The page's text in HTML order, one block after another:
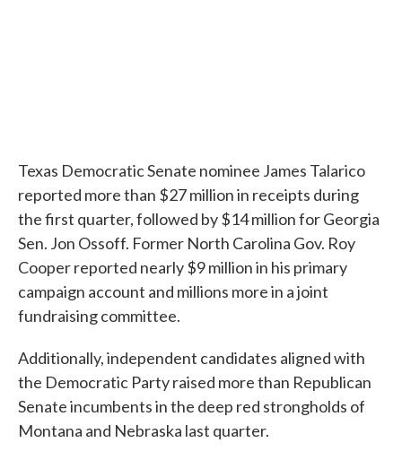
Texas Democratic Senate nominee James Talarico
reported more than $27 million in receipts during
the first quarter, followed by $14 million for Georgia
Sen. Jon Ossoff. Former North Carolina Gov. Roy
Cooper reported nearly $9 million in his primary
campaign account and millions more in a joint
fundraising committee.
Additionally, independent candidates aligned with
the Democratic Party raised more than Republican
Senate incumbents in the deep red strongholds of
Montana and Nebraska last quarter.